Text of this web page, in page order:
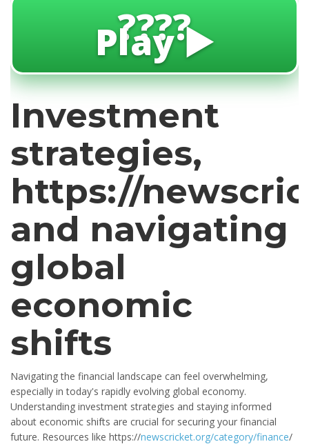
????
Play ▶️
Investment
strategies,
https://
and navigating
global
economic
shifts
Navigating the financial landscape can feel overwhelming,
especially in today's rapidly evolving global economy.
Understanding investment strategies and staying informed
about economic shifts are crucial for securing your financial
future. Resources like https://newscricket.org/category/finance/